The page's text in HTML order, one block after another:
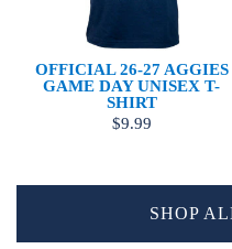
OFFICIAL 26-27 AGGIES
GAME DAY UNISEX T-
SHIRT
$9.99
SHOP